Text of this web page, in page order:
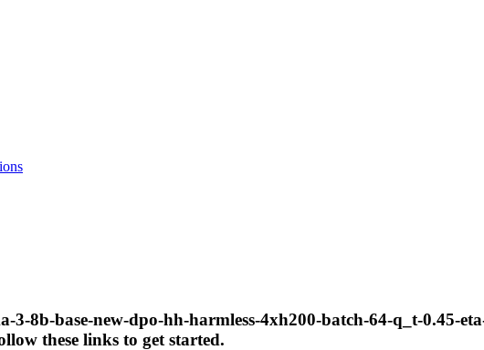
3-8b-base-new-dpo-hh-harmless-4xh200-batch-64-q_t-0.45-
these links to get started.